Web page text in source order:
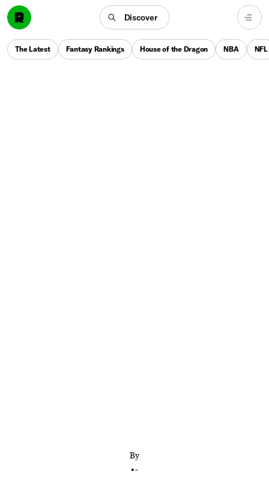
Discover
The Latest Fantasy Rankings House of the Dragon NBA NFL
By
•-